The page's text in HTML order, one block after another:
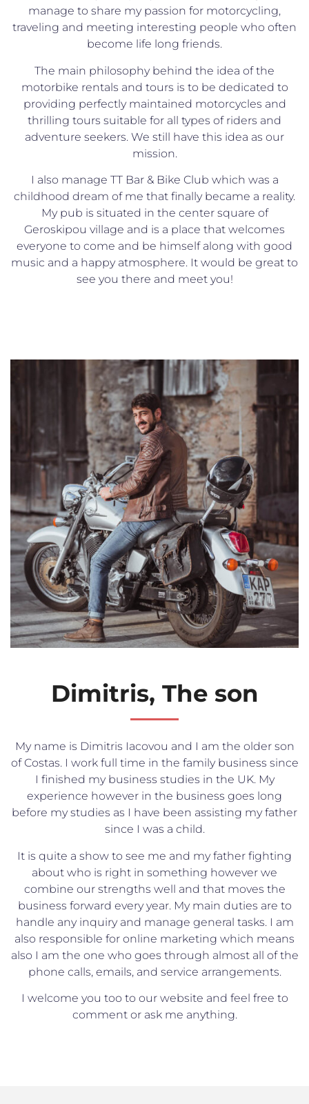
manage to share my passion for motorcycling,
traveling and meeting interesting people who often
become life long friends.
The main philosophy behind the idea of the
motorbike rentals and tours is to be dedicated to
providing perfectly maintained motorcycles and
thrilling tours suitable for all types of riders and
adventure seekers. We still have this idea as our
mission.
I also manage TT Bar & Bike Club which was a
childhood dream of me that finally became a reality.
My pub is situated in the center square of
Geroskipou village and is a place that welcomes
everyone to come and be himself along with good
music and a happy atmosphere. It would be great to
see you there and meet you!
Dimitris, The son
My name is Dimitris Iacovou and I am the older son
of Costas. I work full time in the family business since
I finished my business studies in the UK. My
experience however in the business goes long
before my studies as I have been assisting my father
since I was a child.
It is quite a show to see me and my father fighting
about who is right in something however we
combine our strengths well and that moves the
business forward every year. My main duties are to
handle any inquiry and manage general tasks. I am
also responsible for online marketing which means
also I am the one who goes through almost all of the
phone calls, emails, and service arrangements.
I welcome you too to our website and feel free to
comment or ask me anything.